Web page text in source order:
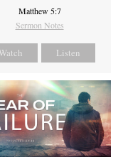
Matthew 5:7
Sermon Notes
Watch Listen